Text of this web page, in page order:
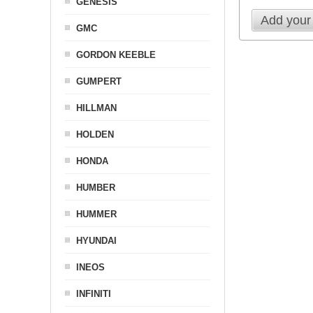
Add
GMC
GORDON KEEBLE
GUMPERT
HILLMAN
HOLDEN
HONDA
HUMBER
HUMMER
HYUNDAI
INEOS
INFINITI